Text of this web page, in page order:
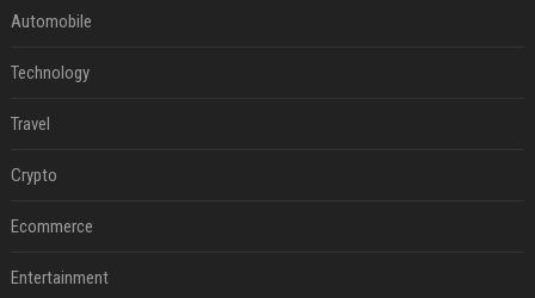
Automobile
Technology
Travel
Crypto
Ecommerce
Entertainment